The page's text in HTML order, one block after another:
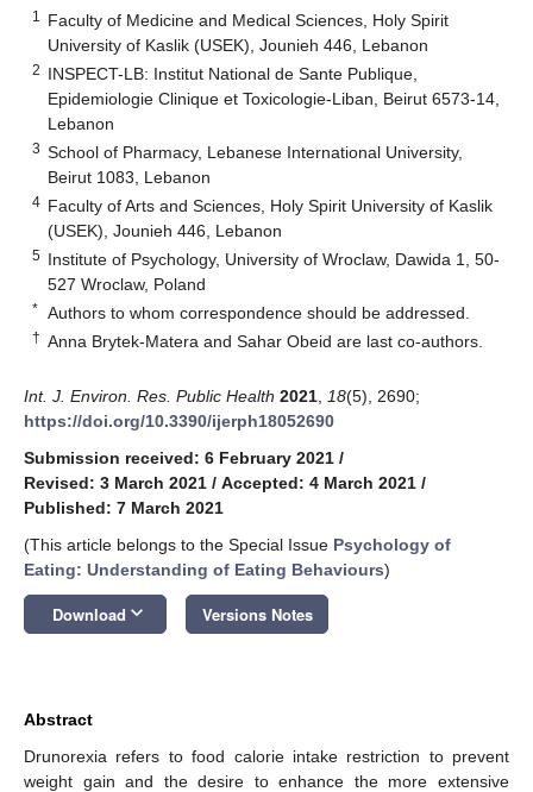
1
Faculty of Medicine and Medical Sciences, Holy Spirit
University of Kaslik (USEK), Jounieh 446, Lebanon
2 INSPECT-LB: Institut National de Sante Publique,
Epidemiologie Clinique et Toxicologie-Liban, Beirut 6573-14,
Lebanon
3 School of Pharmacy, Lebanese International University,
Beirut 1083, Lebanon
4 Faculty of Arts and Sciences, Holy Spirit University of Kaslik
(USEK), Jounieh 446, Lebanon
5 Institute of Psychology, University of Wroclaw, Dawida 1, 50-
527 Wroclaw, Poland
* Authors to whom correspondence should be addressed.
† Anna Brytek-Matera and Sahar Obeid are last co-authors.
Int. J. Environ. Res. Public Health 2021 18(5), 2690;
https://doi.org/10.3390/ijerph18052690
Submission received: 6 February 2021 /
Revised: 3 March 2021 / Accepted: 4 March 2021 /
Published: 7 March 2021
(This article belongs to the Special Issue Psychology of
Eating: Understanding of Eating Behaviours)
Download keyboard_arrow_down Versions Notes
Abstract
Drunorexia refers to food calorie intake restriction to prevent
weight gain and the desire to enhance the more extensive